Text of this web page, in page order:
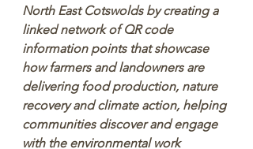
North East Cotswolds by creating a
linked network of QR code
information points that showcase
how farmers and landowners are
delivering food production, nature
recovery and climate action, helping
communities discover and engage
with the environmental work